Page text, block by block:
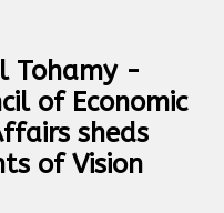
Tohamy -
of Economic
sheds
of Vision